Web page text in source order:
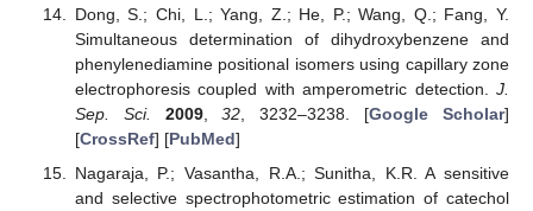
Dong, S.; Chi, L.; Yang, Z.; He, P.; Wang, Q.; Fang, Y.
Simultaneous determination of dihydroxybenzene and
phenylenediamine positional isomers using capillary zone
electrophoresis coupled with amperometric detection. J.
Sep. Sci.
2009,32, 3232–3238. [Google Scholar]
[CrossRef] [PubMed]
Nagaraja, P.; Vasantha, R.A.; Sunitha, K.R. A sensitive
and selective spectrophotometric estimation of catechol